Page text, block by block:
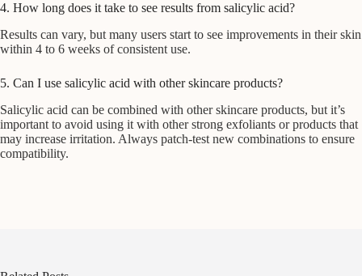
4. How long does it take to see results from salicylic acid?
Results can vary, but many users start to see improvements in their skin
within 4 to 6 weeks of consistent use.
5. Can I use salicylic acid with other skincare products?
Salicylic acid can be combined with other skincare products, but it’s
important to avoid using it with other strong exfoliants or products that
may increase irritation. Always patch-test new combinations to ensure
compatibility.